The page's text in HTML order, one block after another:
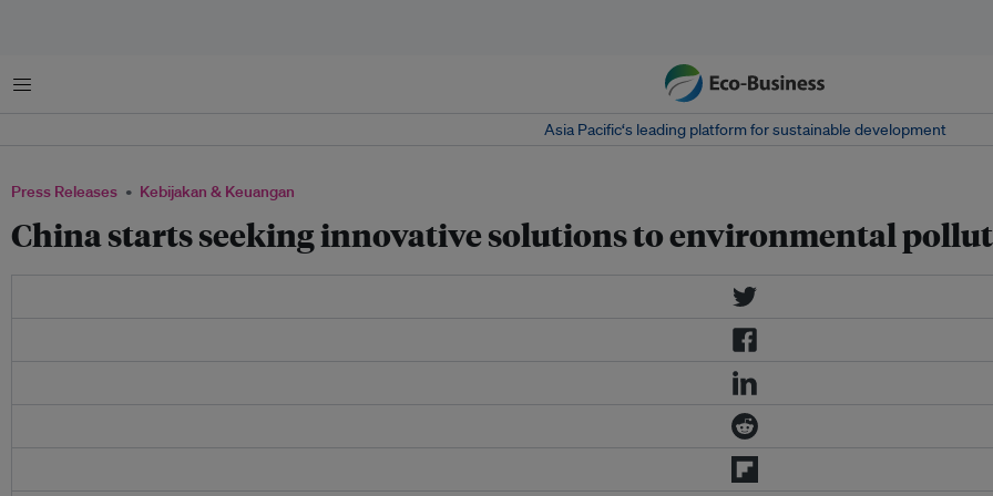
Menu
Asia Pacific‘s leading platform for sustainable development
Press Releases Kebijakan & Keuangan
China starts seeking innovative solutions to environmental